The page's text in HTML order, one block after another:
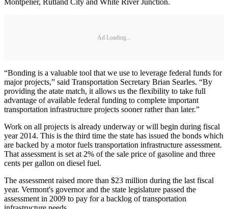
Montpelier, Rutland City and White River Junction.
Ad Loading...
“Bonding is a valuable tool that we use to leverage federal funds for
major projects,” said Transportation Secretary Brian Searles. “By
providing the atate match, it allows us the flexibility to take full
advantage of available federal funding to complete important
transportation infrastructure projects sooner rather than later.”
Work on all projects is already underway or will begin during fiscal
year 2014. This is the third time the state has issued the bonds which
are backed by a motor fuels transportation infrastructure assessment.
That assessment is set at 2% of the sale price of gasoline and three
cents per gallon on diesel fuel.
The assessment raised more than $23 million during the last fiscal
year. Vermont's governor and the state legislature passed the
assessment in 2009 to pay for a backlog of transportation